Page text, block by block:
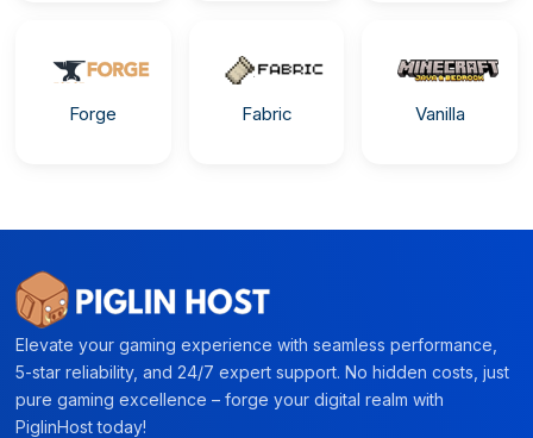
Forge Fabric Vanilla
Elevate your gaming experience with seamless performance,
5-star reliability, and 24/7 expert support. No hidden costs, just
pure gaming excellence – forge your digital realm with
PiglinHost today!